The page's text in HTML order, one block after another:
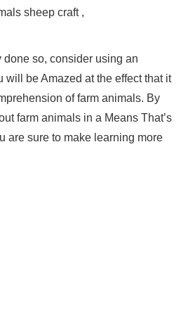
sheep craft ,
done so, consider using an
will be Amazed at the effect that it
of farm animals. By
farm animals in a Means That’s
are sure to make learning more